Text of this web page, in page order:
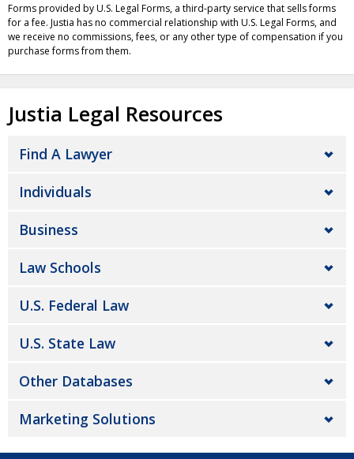
Forms provided by U.S. Legal Forms, a third-party service that sells forms
for a fee. Justia has no commercial relationship with U.S. Legal Forms, and
we receive no commissions, fees, or any other type of compensation if you
purchase forms from them.
Justia Legal Resources
Find A Lawyer
Individuals
Business
Law Schools
U.S. Federal Law
U.S. State Law
Other Databases
Marketing Solutions